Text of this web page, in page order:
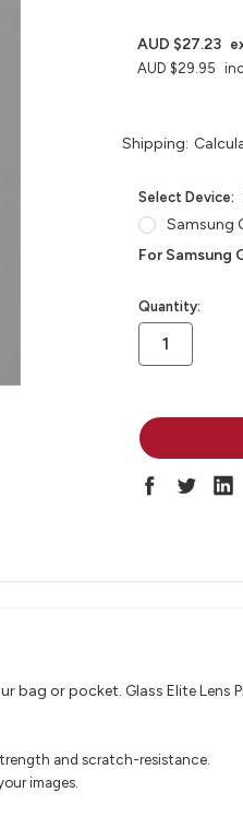
AUD $29.95
AUD $27.23
Shipping:
Select Device:
Samsung
For Samsung
in
stock
Quantity:
bag or pocket. Glass Elite
and scratch-resistance.
images.